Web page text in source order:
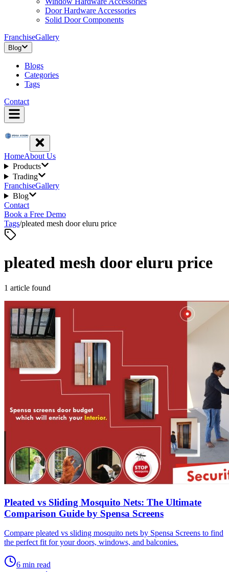
Door Hardware Accessories
Solid Door Components
FranchiseGallery
Blog
Blogs
Categories
Tags
Contact
HomeAbout Us
Products
Trading
FranchiseGallery
Blog
Contact
Book a Free Demo
Tags/pleated mesh door eluru price
pleated mesh door eluru price
1 article found
Pleated vs Sliding Mosquito Nets: The Ultimate
Comparison Guide by Spensa Screens
Compare pleated vs sliding mosquito nets by Spensa Screens to find
the perfect fit for your doors, windows, and balconies.
6 min read